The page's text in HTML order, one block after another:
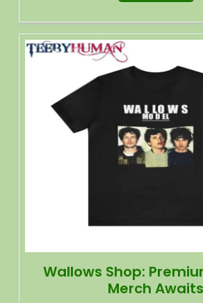
Wallows Shop:
Merch Awaits